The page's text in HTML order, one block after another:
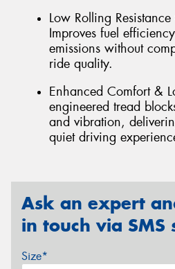
Low Rolling
Improves fuel
emissions without
ride quality.
Enhanced Comfort &
engineered tread
and vibration,
quiet driving
Ask an expert
in touch via SMS
Size*